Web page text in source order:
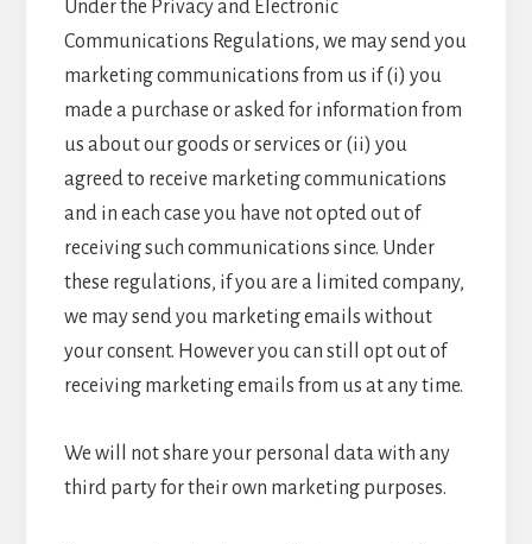
Under the Privacy and Electronic
Communications Regulations, we may send you
marketing communications from us if (i) you
made a purchase or asked for information from
us about our goods or services or (ii) you
agreed to receive marketing communications
and in each case you have not opted out of
receiving such communications since. Under
these regulations, if you are a limited company,
we may send you marketing emails without
your consent. However you can still opt out of
receiving marketing emails from us at any time.
We will not share your personal data with any
third party for their own marketing purposes.